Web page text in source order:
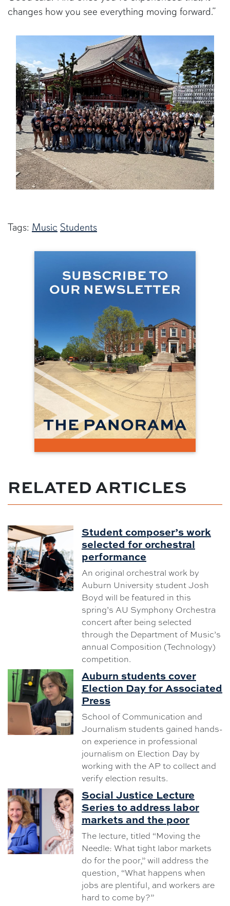
changes how you see everything moving forward.”
Tags: Music Students
RELATED ARTICLES
Student composer’s work
selected for orchestral
performance
An original orchestral work by
Auburn University student Josh
Boyd will be featured in this
spring’s AU Symphony Orchestra
concert after being selected
through the Department of Music’s
annual Composition (Technology)
competition.
Auburn students cover
Election Day for Associated
Press
School of Communication and
Journalism students gained hands-
on experience in professional
journalism on Election Day by
working with the AP to collect and
verify election results.
Social Justice Lecture
Series to address labor
markets and the poor
The lecture, titled “Moving the
Needle: What tight labor markets
do for the poor,” will address the
question, “What happens when
jobs are plentiful, and workers are
hard to come by?”